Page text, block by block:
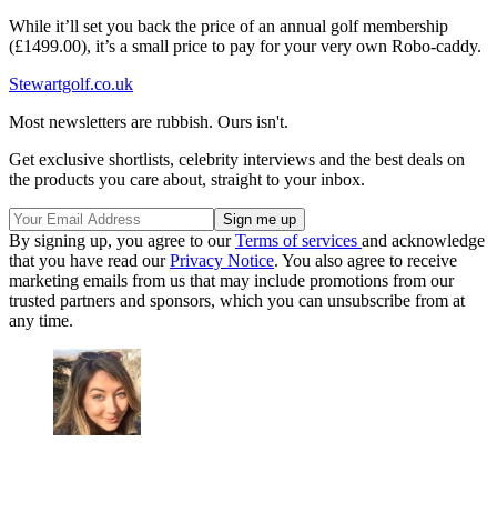
While it’ll set you back the price of an annual golf membership
(£1499.00), it’s a small price to pay for your very own Robo-caddy.
Stewartgolf.co.uk
Most newsletters are rubbish. Ours isn't.
Get exclusive shortlists, celebrity interviews and the best deals on
the products you care about, straight to your inbox.
By signing up, you agree to ourTerms of services and acknowledge
that you have read ourPrivacy Notice. You also agree to receive
marketing emails from us that may include promotions from our
trusted partners and sponsors, which you can unsubscribe from at
any time.